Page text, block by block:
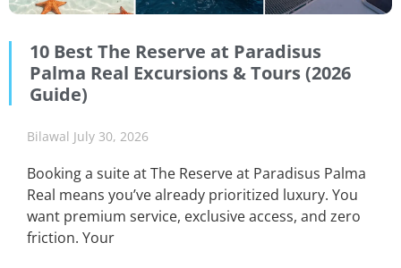
10 Best The Reserve at Paradisus
Palma Real Excursions & Tours (2026
Guide)
Bilawal July 30, 2026
Booking a suite at The Reserve at Paradisus Palma
Real means you’ve already prioritized luxury. You
want premium service, exclusive access, and zero
friction. Your